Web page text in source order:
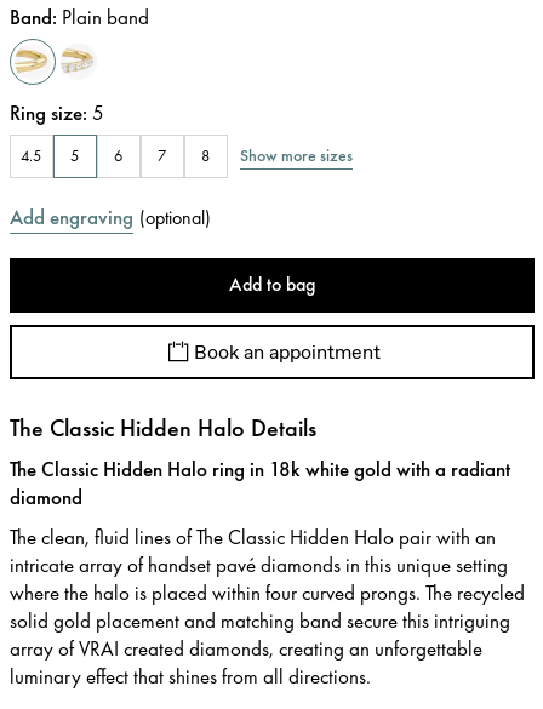
Band: Plain band
Ring size: 5
4.5 5 6 7 8 Show more sizes
Add engraving (optional)
Add to bag
Book an appointment
The Classic Hidden Halo Details
The Classic Hidden Halo ring in 18k white gold with a radiant
diamond
The clean, fluid lines of The Classic Hidden Halo pair with an
intricate array of handset pavé diamonds in this unique setting
where the halo is placed within four curved prongs. The recycled
solid gold placement and matching band secure this intriguing
array of VRAI created diamonds, creating an unforgettable
luminary effect that shines from all directions.